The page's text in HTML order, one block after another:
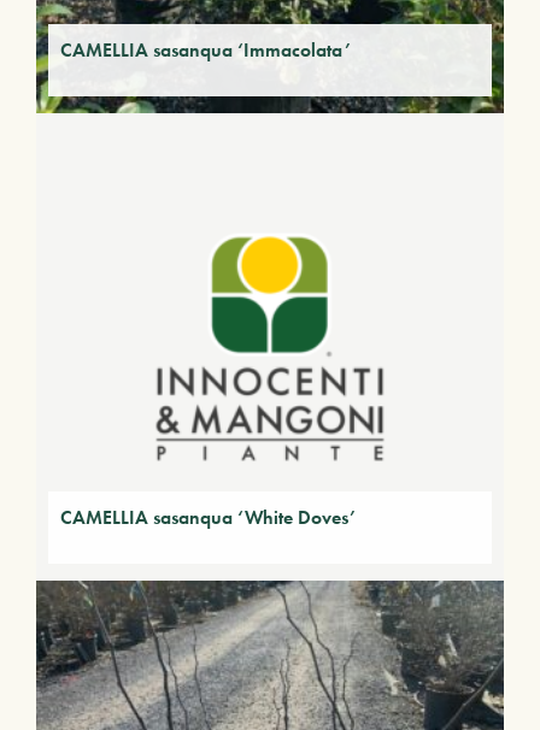
CAMELLIA sasanqua ‘Immacolata’
CAMELLIA sasanqua ‘White Doves’